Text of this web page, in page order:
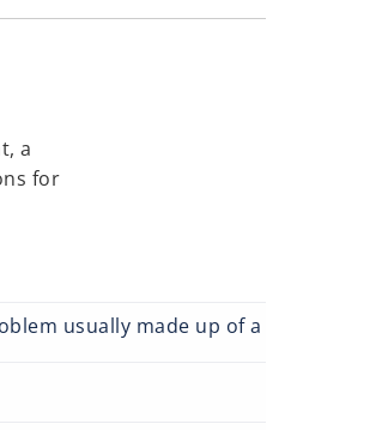
a
for
usually made up of a number of